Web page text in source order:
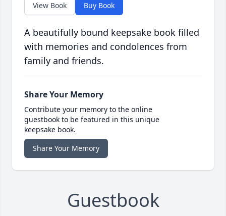
View Book Buy Book
A beautifully bound keepsake book filled
with memories and condolences from
family and friends.
Share Your Memory
Contribute your memory to the online
guestbook to be featured in this unique
keepsake book.
Share Your Memory
Guestbook